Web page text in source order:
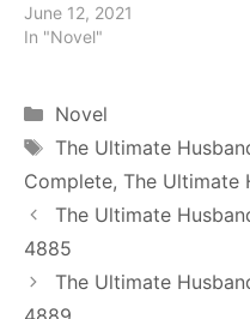
June 12, 2021
In "Novel"
Categories
Novel
Tags
The Ultimate
Complete, The Ultimate
The Ultimate
4885
The Ultimate